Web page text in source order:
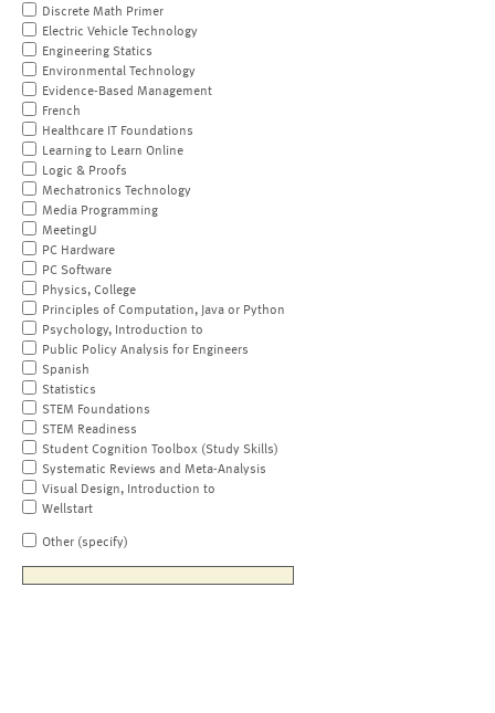
Discrete Math Primer
Electric Vehicle Technology
Engineering Statics
Environmental Technology
Evidence-Based Management
French
Healthcare IT Foundations
Learning to Learn Online
Logic & Proofs
Mechatronics Technology
Media Programming
MeetingU
PC Hardware
PC Software
Physics, College
Principles of Computation, Java or Python
Psychology, Introduction to
Public Policy Analysis for Engineers
Spanish
Statistics
STEM Foundations
STEM Readiness
Student Cognition Toolbox (Study Skills)
Systematic Reviews and Meta-Analysis
Visual Design, Introduction to
Wellstart
Other (specify)